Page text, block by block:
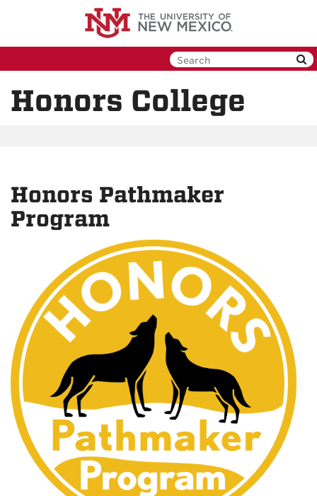
Honors College
Honors Pathmaker
Program